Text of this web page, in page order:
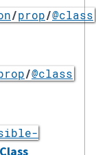
/prop/@class
/@class